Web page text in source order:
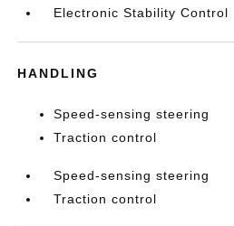
Electronic Stability Control
HANDLING
Speed-sensing steering
Traction control
Speed-sensing steering
Traction control